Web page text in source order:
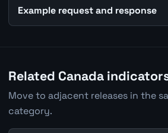
Example request and response
Related Canada
Move to adjacent releases in the
category.